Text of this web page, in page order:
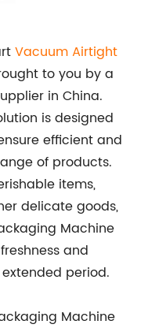
Vacuum Airtight
to you by a
in China.
is designed
efficient and
of products.
items,
delicate goods,
Machine
and
period.
Machine